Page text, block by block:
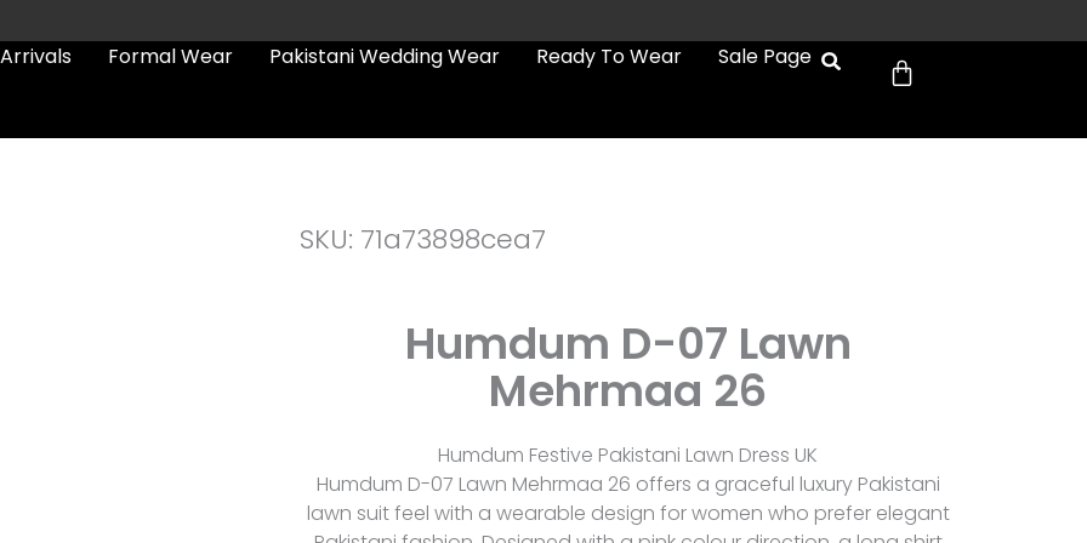
Formal Wear Pakistani Wedding Wear Ready To Wear Sale Page Cart
SKU: 71a73898cea7
Humdum D-07 Lawn
Mehrmaa 26
Humdum Festive Pakistani Lawn Dress UK
Humdum D-07 Lawn Mehrmaa 26 offers a graceful luxury Pakistani
lawn suit feel with a wearable design for women who prefer elegant